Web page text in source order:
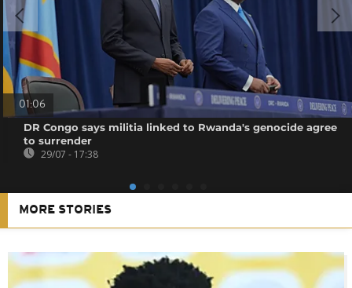
01:06
DR Congo says militia linked to Rwanda's genocide agree
to surrender
29/07 - 17:38
MORE STORIES